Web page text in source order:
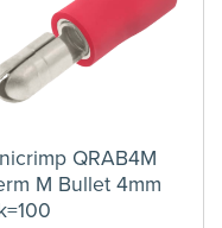
QRAB4M
M Bullet 4mm